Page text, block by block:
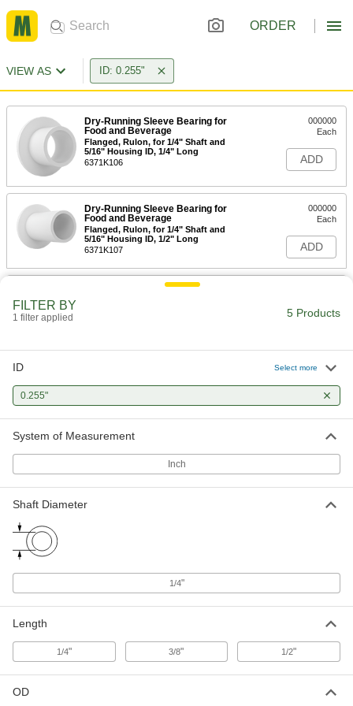
ORDER
VIEW AS ID: 0.255"
Dry-Running Sleeve Bearing for
Food and Beverage
Flanged, Rulon, for 1/4" Shaft and
5/16" Housing ID, 1/4" Long
6371K106
000000
Each
ADD
Dry-Running Sleeve Bearing for
Food and Beverage
Flanged, Rulon, for 1/4" Shaft and
5/16" Housing ID, 1/2" Long
6371K107
000000
Each
ADD
90805A158
00000
Press-Fit Reamer Bushing
0.255" ID, 1/2" OD, 1/2" Long
9473N301
00000
FILTER BY
1 filter applied 5 Products
ID Select more
0.255"
System of Measurement
Inch
Shaft Diameter
1/4"
Length
1/4" 3/8" 1/2"
OD